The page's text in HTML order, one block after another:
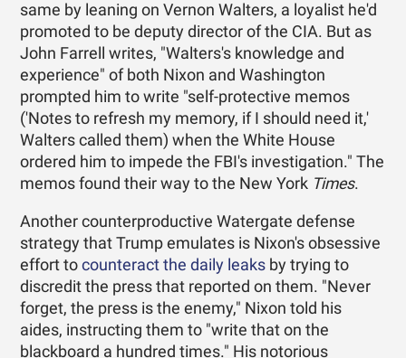
same by leaning on Vernon Walters, a loyalist he'd
promoted to be deputy director of the CIA. But as
John Farrell writes, "Walters's knowledge and
experience" of both Nixon and Washington
prompted him to write "self-protective memos
('Notes to refresh my memory, if I should need it,'
Walters called them) when the White House
ordered him to impede the FBI's investigation." The
memos found their way to the New York Times.
Another counterproductive Watergate defense
strategy that Trump emulates is Nixon's obsessive
effort to counteract the daily leaks by trying to
discredit the press that reported on them. "Never
forget, the press is the enemy," Nixon told his
aides, instructing them to "write that on the
blackboard a hundred times." His notorious